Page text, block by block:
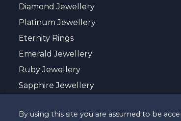
By using this site you are assumed to be
Diamond Jewellery
Platinum Jewellery
Eternity Rings
Emerald Jewellery
Ruby Jewellery
Sapphire Jewellery